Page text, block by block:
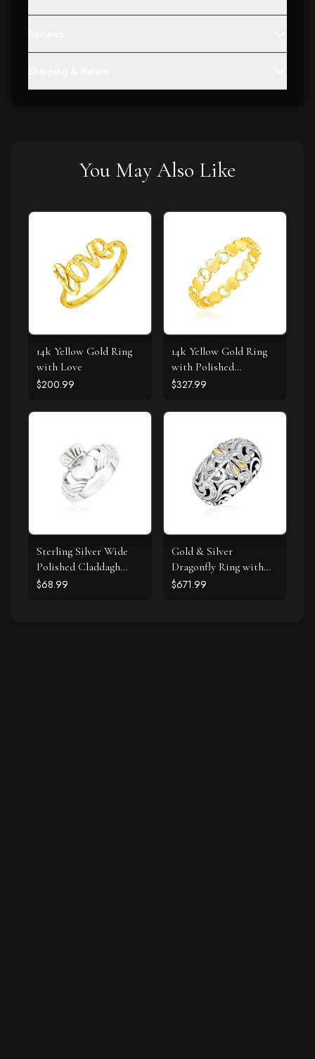
You May Also Like
14k Yellow Gold Ring
with Love
$200.99
14k Yellow Gold Ring
with Polished
Teardrop Motifs
$327.99
Sterling Silver Wide
Polished Claddagh
Ring
$68.99
Gold & Silver
Dragonfly Ring with
Diamonds
$671.99